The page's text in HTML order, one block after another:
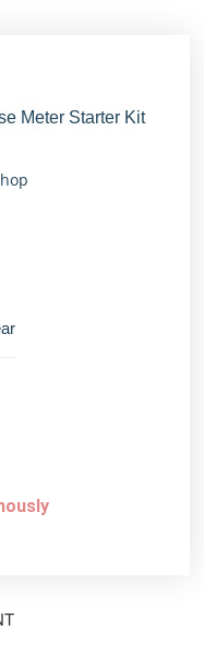
Meter Starter Kit